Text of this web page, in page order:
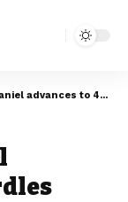
to 400m hurdles semi-finals